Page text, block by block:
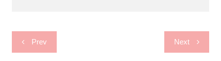
Post
navigation
Prev Next